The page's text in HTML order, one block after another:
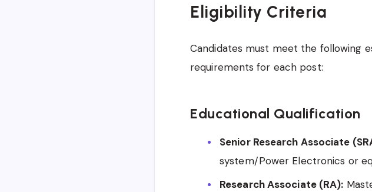
Eligibility Criteria
Candidates must meet the following
requirements for each post:
Educational Qualification
Senior Research Associate
system/Power Electronics or
Research Associate (RA):